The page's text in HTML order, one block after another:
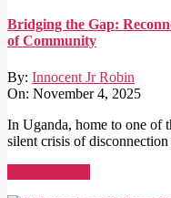
Bridging the Gap:
of Community
By: Innocent Jr Robin
On: November 4, 2025
In Uganda, home to one of
silent crisis of disconnection